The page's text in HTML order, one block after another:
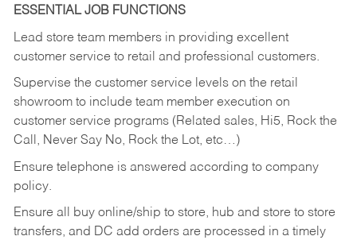
ESSENTIAL JOB FUNCTIONS
Lead store team members in providing excellent
customer service to retail and professional customers.
Supervise the customer service levels on the retail
showroom to include team member execution on
customer service programs (Related sales, Hi5, Rock the
Call, Never Say No, Rock the Lot, etc…)
Ensure telephone is answered according to company
policy.
Ensure all buy online/ship to store, hub and store to store
transfers, and DC add orders are processed in a timely